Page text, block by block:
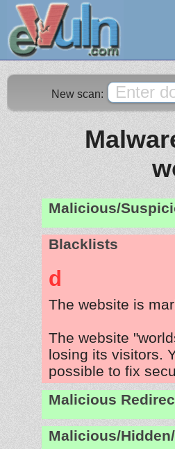
New scan:
Malicious/
Blacklists
d
The website is
The website
losing its visitors.
possible to fix
Malicious
Malicious/